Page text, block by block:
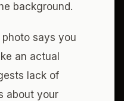
background.
says you
an actual
lack of
about your